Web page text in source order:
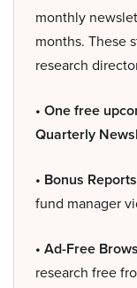
monthly
months. These
research
• One free
Quarterly
• Bonus
fund manager
• Ad-Free
research free